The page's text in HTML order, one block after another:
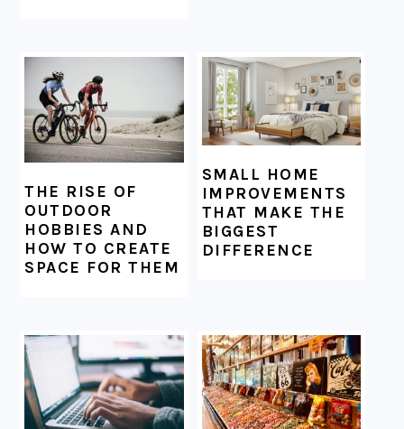
THE RISE OF
OUTDOOR
HOBBIES AND
HOW TO CREATE
SPACE FOR THEM
SMALL HOME
IMPROVEMENTS
THAT MAKE THE
BIGGEST
DIFFERENCE